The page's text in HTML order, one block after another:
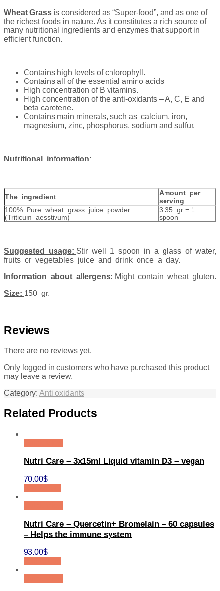
Wheat Grass is considered as “Super-food”, and as one of
the richest foods in nature. As it constitutes a rich source of
many nutritional ingredients and enzymes that support in
efficient function.
Contains high levels of chlorophyll.
Contains all of the essential amino acids.
High concentration of B vitamins.
High concentration of the anti-oxidants – A, C, E and
beta carotene.
Contains main minerals, such as: calcium, iron,
magnesium, zinc, phosphorus, sodium and sulfur.
Nutritional information:
The ingredient
Amount per
serving
100% Pure wheat grass juice powder
(Triticum aesstivum)
3.35 gr = 1
spoon
Suggested usage: Stir well 1 spoon in a glass of water,
fruits or vegetables juice and drink once a day.
Information about allergens: Might contain wheat gluten.
Size: 150 gr.
Reviews
There are no reviews yet.
Only logged in customers who have purchased this product
may leave a review.
Category: Anti oxidants
Related Products
Nutri Care – 3x15ml Liquid vitamin D3 – vegan
70.00$
Nutri Care – Quercetin+ Bromelain – 60 capsules
– Helps the immune system
93.00$